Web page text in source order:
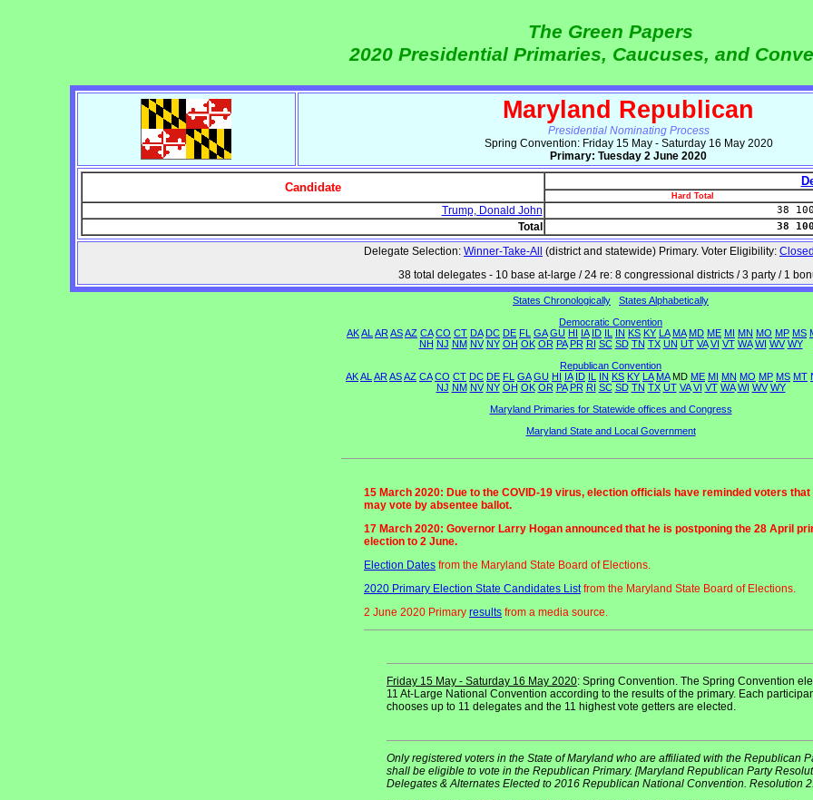
The Green Papers
2020 Presidential Primaries, Caucuses, and
Maryland Republican
Presidential Nominating Process
Spring Convention: Friday 15 May - Saturday 16 May 2020
Primary: Tuesday 2 June 2020
Candidate
Hard Total
Trump, Donald John 38
Total 38
Delegate Selection: Winner-Take-All (district and statewide) Primary. Voter Eligibility:
38 total delegates - 10 base at-large / 24 re: 8 congressional districts / 3 party / 1
States Chronologically
States Alphabetically
Democratic Convention
AKAL ARASAZ CA CO CT DA DC DE FL GA GU HI IA ID IL IN KS KY LA MA MD ME MI MN MO MP MS
NH NJ NM NV NY OH OK OR PA PR RI SC SD TN TX UN UT VA VI VT WA WI WV WY
Republican Convention
AKAL ARASAZ CA CO CT DC DE FL GA GU HI IA ID IL IN KS KY LA MAMD ME MI MN MO MP MS MT
NJ NM NV NY OH OK OR PA PR RI SC SD TN TX UT VA VI VT WA WI WV WY
Maryland Primaries for Statewide offices and Congress
Maryland State and Local Government
15 March 2020: Due to the COVID-19 virus, election officials have reminded voters that
may vote by absentee ballot.
17 March 2020: Governor Larry Hogan announced that he is postponing the 28 April
election to 2 June.
Election Dates from the Maryland State Board of Elections.
2020 Primary Election State Candidates Listfrom the Maryland State Board of Elections.
2 June 2020 Primary results from a media source.
Friday 15 May - Saturday 16 May 2020: Spring Convention. The Spring Convention
11 At-Large National Convention according to the results of the primary. Each
chooses up to 11 delegates and the 11 highest vote getters are elected.
Only registered voters in the State of Maryland who are affiliated with the Republican
shall be eligible to vote in the Republican Primary. [Maryland Republican Party
Delegates & Alternates Elected to 2016 Republican National Convention. Resolution